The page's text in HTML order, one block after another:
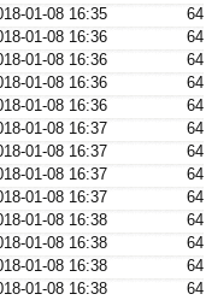
01-08 16:35
64
01-08 16:36
64
01-08 16:36
64
01-08 16:36
64
01-08 16:36
64
01-08 16:37
64
01-08 16:37
64
01-08 16:37
64
01-08 16:37
64
01-08 16:38
64
01-08 16:38
64
01-08 16:38
64
01-08 16:38
64